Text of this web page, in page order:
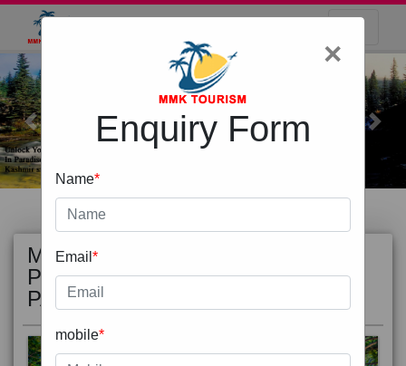
Previous Next
MOST
POPULAR
PACKAGE
×
Enquiry Form
Name*
Email *
mobile*